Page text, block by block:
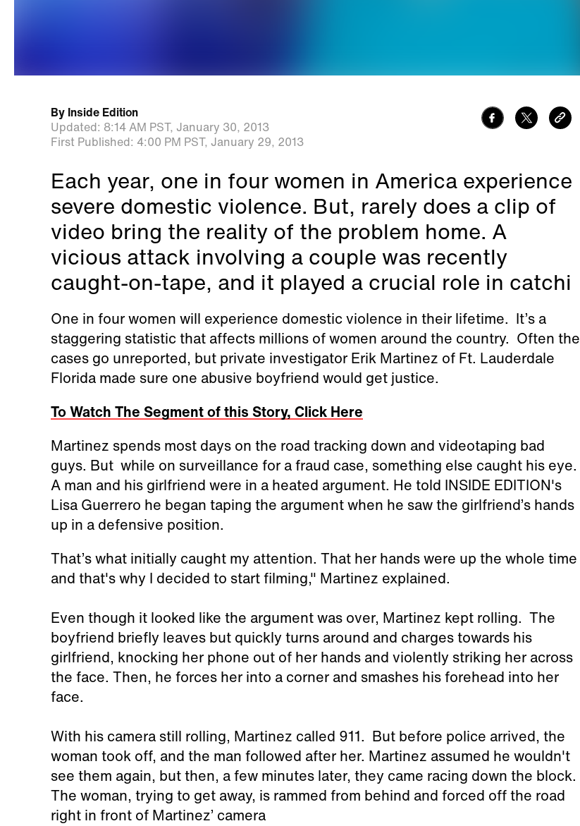
By Inside Edition
Updated: 8:14 AM PST, January 30, 2013
First Published: 4:00 PM PST, January 29, 2013
Each year, one in four women in America experience
severe domestic violence. But, rarely does a clip of
video bring the reality of the problem home. A
vicious attack involving a couple was recently
caught-on-tape, and it played a crucial role in catchi
One in four women will experience domestic violence in their lifetime. It’s a
staggering statistic that affects millions of women around the country. Often the
cases go unreported, but private investigator Erik Martinez of Ft. Lauderdale
Florida made sure one abusive boyfriend would get justice.
To Watch The Segment of this Story, Click Here
Martinez spends most days on the road tracking down and videotaping bad
guys. But while on surveillance for a fraud case, something else caught his eye.
A man and his girlfriend were in a heated argument. He told INSIDE EDITION's
Lisa Guerrero he began taping the argument when he saw the girlfriend’s hands
up in a defensive position.
That’s what initially caught my attention. That her hands were up the whole time
and that's why I decided to start filming," Martinez explained.
Even though it looked like the argument was over, Martinez kept rolling. The
boyfriend briefly leaves but quickly turns around and charges towards his
girlfriend, knocking her phone out of her hands and violently striking her across
the face. Then, he forces her into a corner and smashes his forehead into her
face.
With his camera still rolling, Martinez called 911. But before police arrived, the
woman took off, and the man followed after her. Martinez assumed he wouldn't
see them again, but then, a few minutes later, they came racing down the block.
The woman, trying to get away, is rammed from behind and forced off the road
right in front of Martinez’ camera